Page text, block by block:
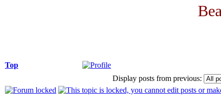
Top
Display posts from previous: